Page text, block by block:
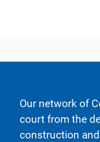
Our network of
court from the
construction